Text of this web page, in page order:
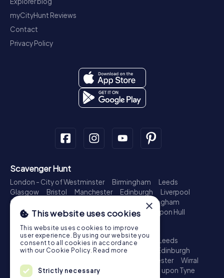
myCityHunt Reviews
Contact
Privacy Policy
Scavenger Hunt
London - City of Westminster Birmingham
Leeds
Glasgow
Bristol Manchester Edinburgh
Liverpool
Cardiff
Nottingham
Newcastle upon Tyne
Plymouth Kingston upon Hull
Treasure Hunt
London - City of Westminster Birmingham
Leeds
Glasgow
Bristol Sheffield Manchester
Edinburgh
Leicester
Wirral
Coventry
Ipswich Nottingham
Newcastle upon Tyne
×
This website uses cookies
This website uses cookies to improve
user experience. By using our website you
consent to all cookies in accordance
with our Cookie Policy. Read more
Strictly necessary